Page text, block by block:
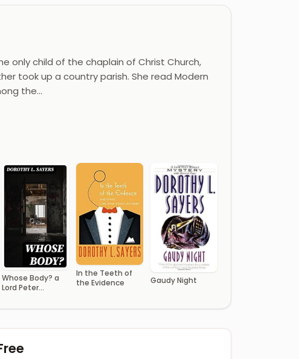
only child of the chaplain of Christ Church,
took up a country parish. She read Modern
the…
Whose Body? a
Lord Peter
In the Teeth of
the Evidence
Gaudy Night